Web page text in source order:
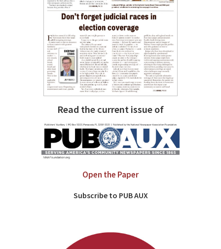
Read the current issue of
Open the Paper
Subscribe to PUB AUX